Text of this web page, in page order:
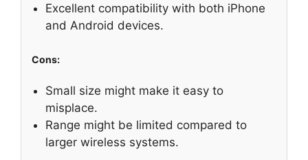
Excellent compatibility with both iPhone
and Android devices.
Cons:
Small size might make it easy to
misplace.
Range might be limited compared to
larger wireless systems.